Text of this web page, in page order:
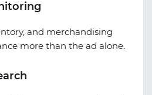
and merchandising
more than the ad alone.